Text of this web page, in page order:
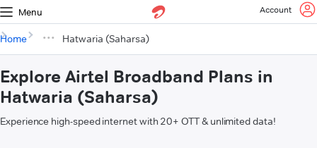
Menu Account
Home Hatwaria (Saharsa)
Explore Airtel Broadband Plans in
Hatwaria (Saharsa)
Experience high-speed internet with 20+ OTT & unlimited data!